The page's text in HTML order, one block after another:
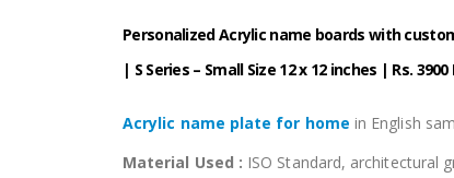
Personalized Acrylic name boards with
| S Series – Small Size 12 x 12 inches | Rs.
Acrylic name plate for home in English
Material Used : ISO Standard, architectural